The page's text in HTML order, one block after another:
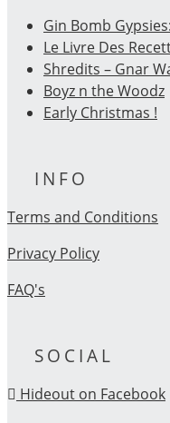
Gin Bomb
Le Livre Des
Shredits – Gnar
Boyz n the Woodz
Early Christmas !
INFO
Terms and Conditions
Privacy Policy
FAQ's
SOCIAL
Hideout on Facebook